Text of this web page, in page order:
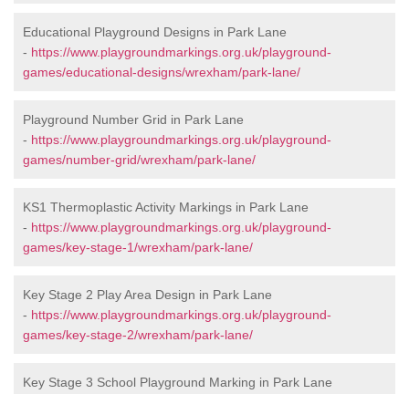
Educational Playground Designs in Park Lane
- https://www.playgroundmarkings.org.uk/playground-
games/educational-designs/wrexham/park-lane/
Playground Number Grid in Park Lane
- https://www.playgroundmarkings.org.uk/playground-
games/number-grid/wrexham/park-lane/
KS1 Thermoplastic Activity Markings in Park Lane
- https://www.playgroundmarkings.org.uk/playground-
games/key-stage-1/wrexham/park-lane/
Key Stage 2 Play Area Design in Park Lane
- https://www.playgroundmarkings.org.uk/playground-
games/key-stage-2/wrexham/park-lane/
Key Stage 3 School Playground Marking in Park Lane